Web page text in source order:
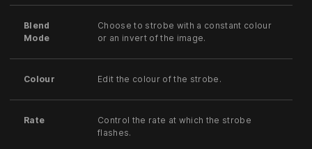
Blend
Mode
Choose to strobe with a constant colour
or an invert of the image.
Colour Edit the colour of the strobe.
Rate
Control the rate at which the strobe
flashes.